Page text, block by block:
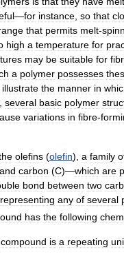
—for instance so that
that permits melt-
high a temperature for
may be suitable for
a polymer possesses
illustrate the manner in
several basic polymer
variations in fibre-
olefins (olefin), a family
and carbon (C)—which are
bond between two
representing any of several
has the following
compound is a repeating